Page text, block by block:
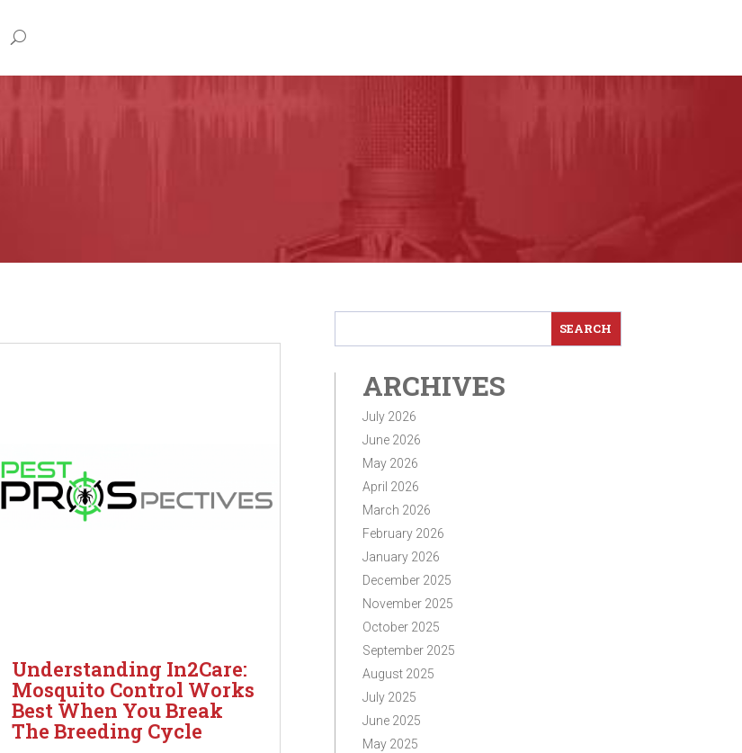
Understanding In2Care:
Mosquito Control Works
Best When You Break
The Breeding Cycle
ARCHIVES
July 2026
June 2026
May 2026
April 2026
March 2026
February 2026
January 2026
December 2025
November 2025
October 2025
September 2025
August 2025
July 2025
June 2025
May 2025